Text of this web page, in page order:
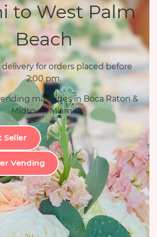
to West Palm
Beach
delivery for orders placed before
2:00 pm.
machines in Boca Raton &
Midtown Miami.
Seller
Vending